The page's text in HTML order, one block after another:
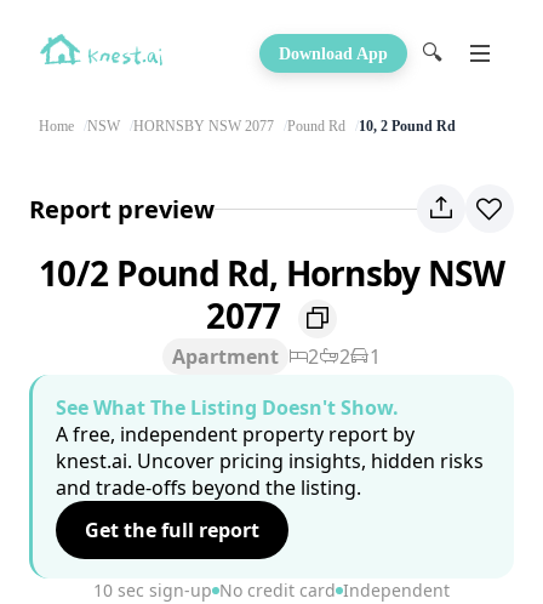
Download App 🔍
Home NSW HORNSBY NSW 2077 Pound Rd 10, 2 Pound Rd
Report preview
10/2 Pound Rd, Hornsby NSW
2077
Apartment 2 2
1
See What The Listing Doesn't Show.
A free, independent property report by
knest.ai. Uncover pricing insights, hidden risks
and trade-offs beyond the listing.
Get the full report
10 sec sign-up No credit card Independent